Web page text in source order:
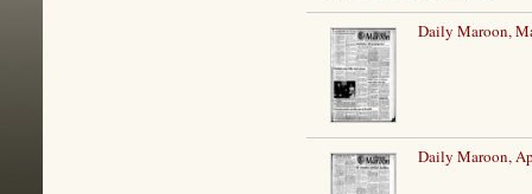
Daily Maroon,
Daily Maroon,